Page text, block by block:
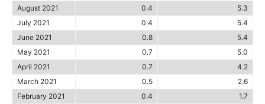
August 2021 0.4
5.3
July 2021
0.4
5.4
June 2021
0.8
5.4
May 2021
0.7
5.0
April 2021
0.7
4.2
March 2021
0.5
2.6
February 2021
0.4
1.7